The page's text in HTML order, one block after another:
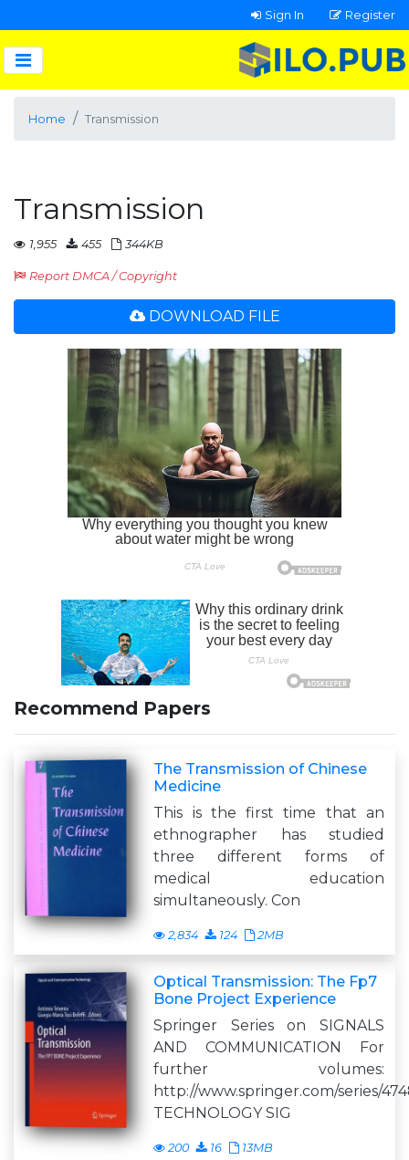
Sign In Register
Home Transmission
Transmission
1,955 455 344KB
Report DMCA / Copyright
DOWNLOAD FILE
Recommend Papers
The Transmission of Chinese
Medicine
This is the first time that an
ethnographer has studied
three different forms of
medical education
simultaneously. Con
2,834 124 2MB
Optical Transmission: The Fp7
Bone Project Experience
Springer Series on SIGNALS
AND COMMUNICATION For
further volumes:
http://www.springer.com/series/
TECHNOLOGY SIG
200 16 13MB